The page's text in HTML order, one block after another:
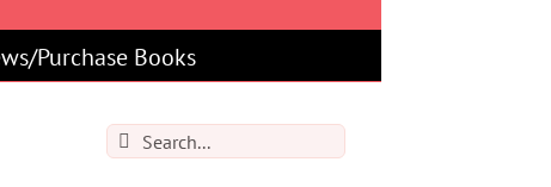
Purchase Books
Search
for: